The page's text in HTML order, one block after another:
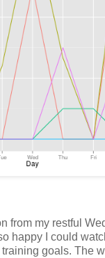
from my restful
happy I could
goals. The